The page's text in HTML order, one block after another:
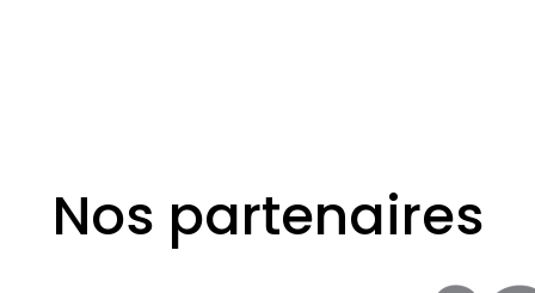
Nos partenaires